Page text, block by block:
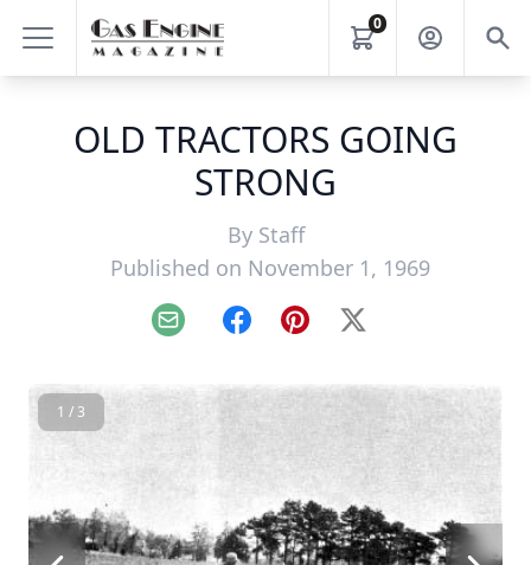
0
OLD TRACTORS GOING
STRONG
By Staff
Published on November 1, 1969
Email FacebookPinterest
X
1 / 3